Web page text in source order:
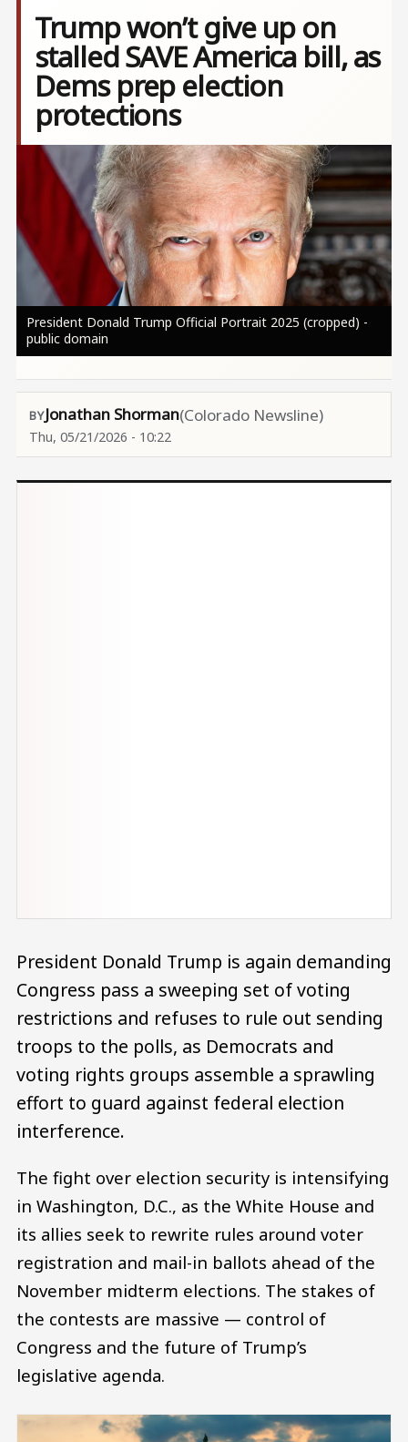
Trump won’t give up on
stalled SAVE America bill, as
Dems prep election
protections
Image
President Donald Trump Official Portrait 2025 (cropped) -
public domain
Jonathan Shorman(Colorado Newsline)
Thu, 05/21/2026 - 10:22
President Donald Trump is again demanding
Congress pass a sweeping set of voting
restrictions and refuses to rule out sending
troops to the polls, as Democrats and
voting rights groups assemble a sprawling
effort to guard against federal election
interference.
The fight over election security is intensifying
in Washington, D.C., as the White House and
its allies seek to rewrite rules around voter
registration and mail-in ballots ahead of the
November midterm elections. The stakes of
the contests are massive — control of
Congress and the future of Trump’s
legislative agenda.
Image